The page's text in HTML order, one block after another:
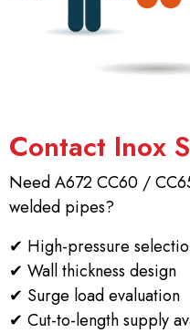
Contact Inox
Need A672 CC60 /
welded pipes?
✔ High-pressure
✔ Wall thickness design
✔ Surge load evaluation
✔ Cut-to-length supply